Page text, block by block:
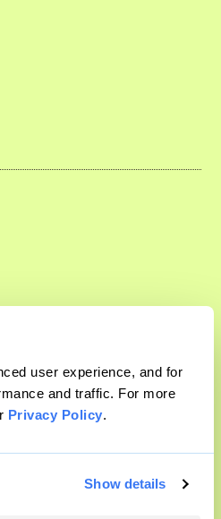
user experience, and for
and traffic. For more
Privacy Policy.
Show details
Inc. All rights reserved.
byWordPress VIP